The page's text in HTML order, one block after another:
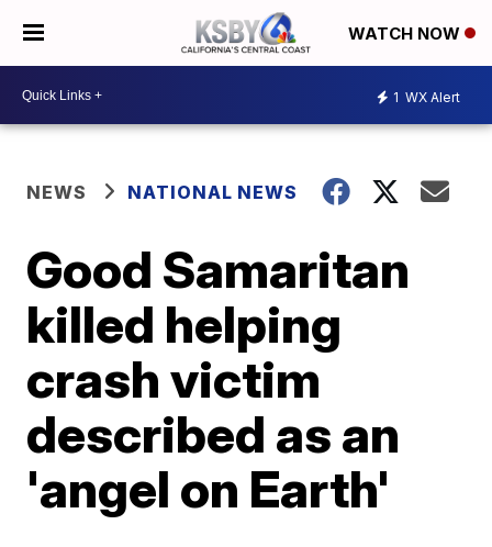
WATCH NOW
1 WX Alert
NEWS NATIONAL NEWS
Good Samaritan
killed helping
crash victim
described as an
'angel on Earth'